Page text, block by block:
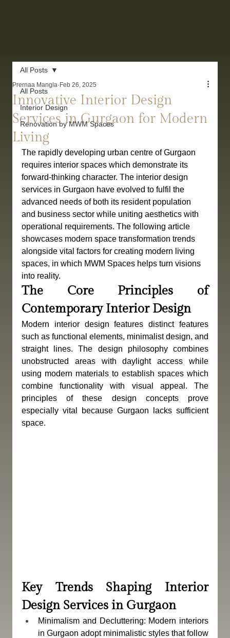
All Posts
Interior Design
Renovation by MWM Spaces
All Posts
Innovative Interior Design
Services in Gurgaon for Modern
Living
Prernaa Mangla Feb 26, 2025
The rapidly developing urban centre of Gurgaon
requires interior spaces which demonstrate its
forward-thinking character. The interior design
services in Gurgaon have evolved to fulfil the
advanced needs of both its resident population
and business sector while uniting aesthetics with
operational requirements. The following article
showcases modern space transformation trends
alongside vital factors for creating modern living
spaces, in which MWM Spaces helps turn visions
into reality.
The Core Principles of
Contemporary Interior Design
Modern interior design features distinct features
such as functional elements, minimalist design, and
straight lines. The design philosophy combines
unobstructed areas with daylight access while
using modern materials to establish spaces which
combine functionality with visual appeal. The
principles of these design concepts prove
especially vital because Gurgaon lacks sufficient
space.
Key Trends Shaping Interior
Design Services in Gurgaon
Minimalism and Decluttering: Modern interiors
in Gurgaon adopt minimalistic styles that follow